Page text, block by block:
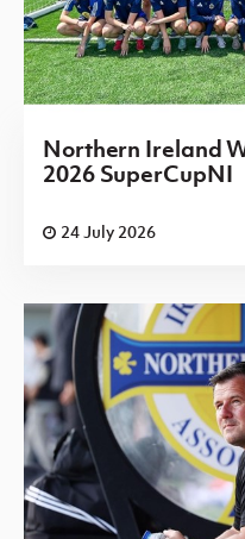
Northern Ireland
2026 SuperCupNI
24 July 2026